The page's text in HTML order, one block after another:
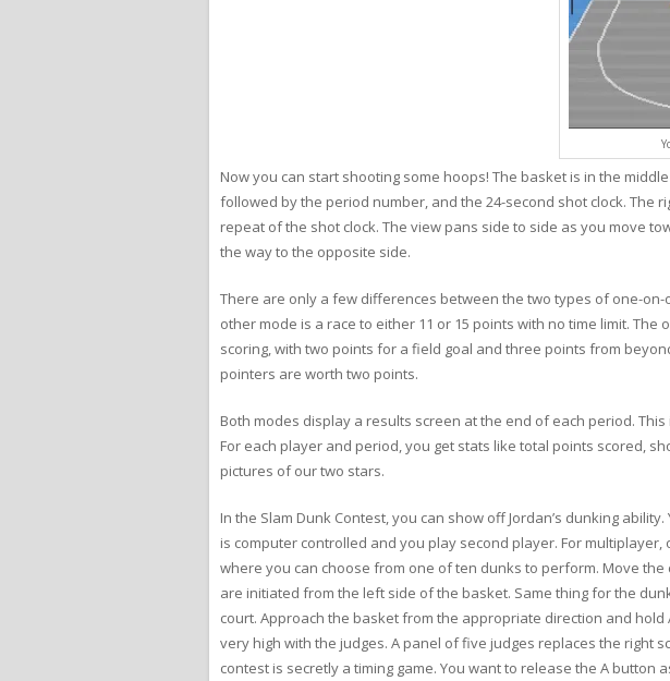
Now you can start shooting some hoops! The basket is in the
followed by the period number, and the 24-second shot clock. The
repeat of the shot clock. The view pans side to side as you move
the way to the opposite side.
There are only a few differences between the two types of one-
other mode is a race to either 11 or 15 points with no time limit.
scoring, with two points for a field goal and three points from
pointers are worth two points.
Both modes display a results screen at the end of each period.
For each player and period, you get stats like total points scored,
pictures of our two stars.
In the Slam Dunk Contest, you can show off Jordan’s dunking
is computer controlled and you play second player. For
where you can choose from one of ten dunks to perform. Move
are initiated from the left side of the basket. Same thing for the
court. Approach the basket from the appropriate direction and
very high with the judges. A panel of five judges replaces the right
contest is secretly a timing game. You want to release the A